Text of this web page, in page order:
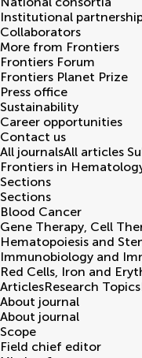
Institutional
Collaborators
More from Frontiers
Frontiers Forum
Frontiers Planet Prize
Press office
Sustainability
Career opportunities
Contact us
All journalsAll articles
Frontiers in
Sections
Sections
Blood Cancer
Gene Therapy, Cell
Hematopoiesis and
Immunobiology and
Red Cells, Iron and
ArticlesResearch Topics
About journal
About journal
Scope
Field chief editor